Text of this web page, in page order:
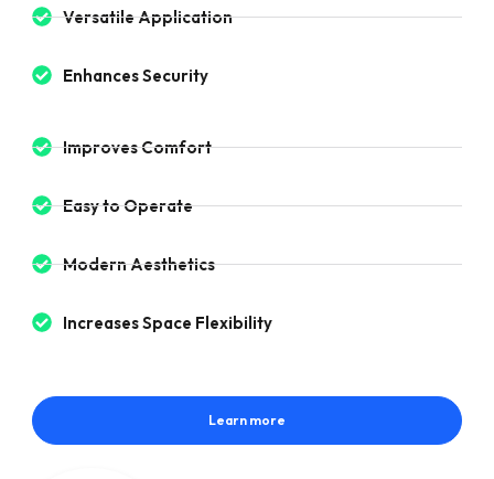
Versatile Application
Enhances Security
Improves Comfort
Easy to Operate
Modern Aesthetics
Increases Space Flexibility
Learn more